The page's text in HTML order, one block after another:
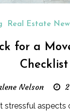
Real Estate
for a
Checklist
Nelson
stressful aspects